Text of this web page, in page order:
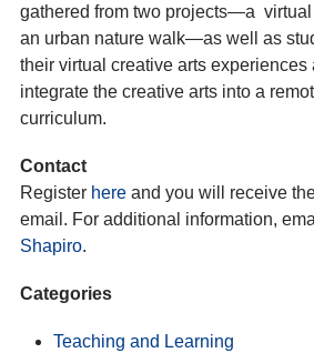
gathered from two projects—a virtual
an urban nature walk—as well as
their virtual creative arts
integrate the creative arts into a
curriculum.
Contact
Register here and you will receive
email. For additional information,
Shapiro.
Categories
Teaching and Learning